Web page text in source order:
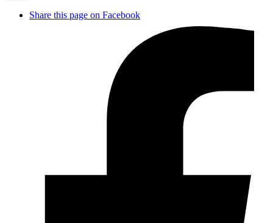
Share this page on Facebook